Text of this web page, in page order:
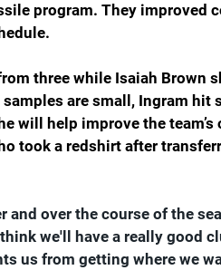
program. They improved
three while Isaiah Brown
are small, Ingram hit
will help improve the
took a redshirt after
over the course of the
we'll have a really good
us from getting where we